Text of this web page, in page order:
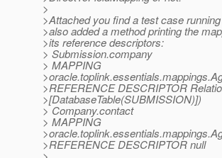
>
>Attached you find a test case
>also added a method printing the
>its reference descriptors:
> Submission.company
> MAPPING
>REFERENCE DESCRIPTOR
>[DatabaseTable(SUBMISSION)])
> Company.contact
> MAPPING
>REFERENCE DESCRIPTOR null